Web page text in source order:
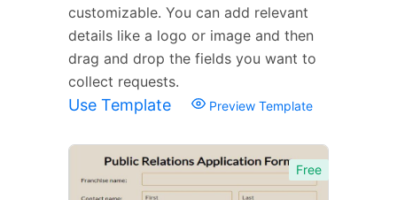
customizable. You can add relevant
details like a logo or image and then
drag and drop the fields you want to
collect requests.
Use Template Preview Template
Free